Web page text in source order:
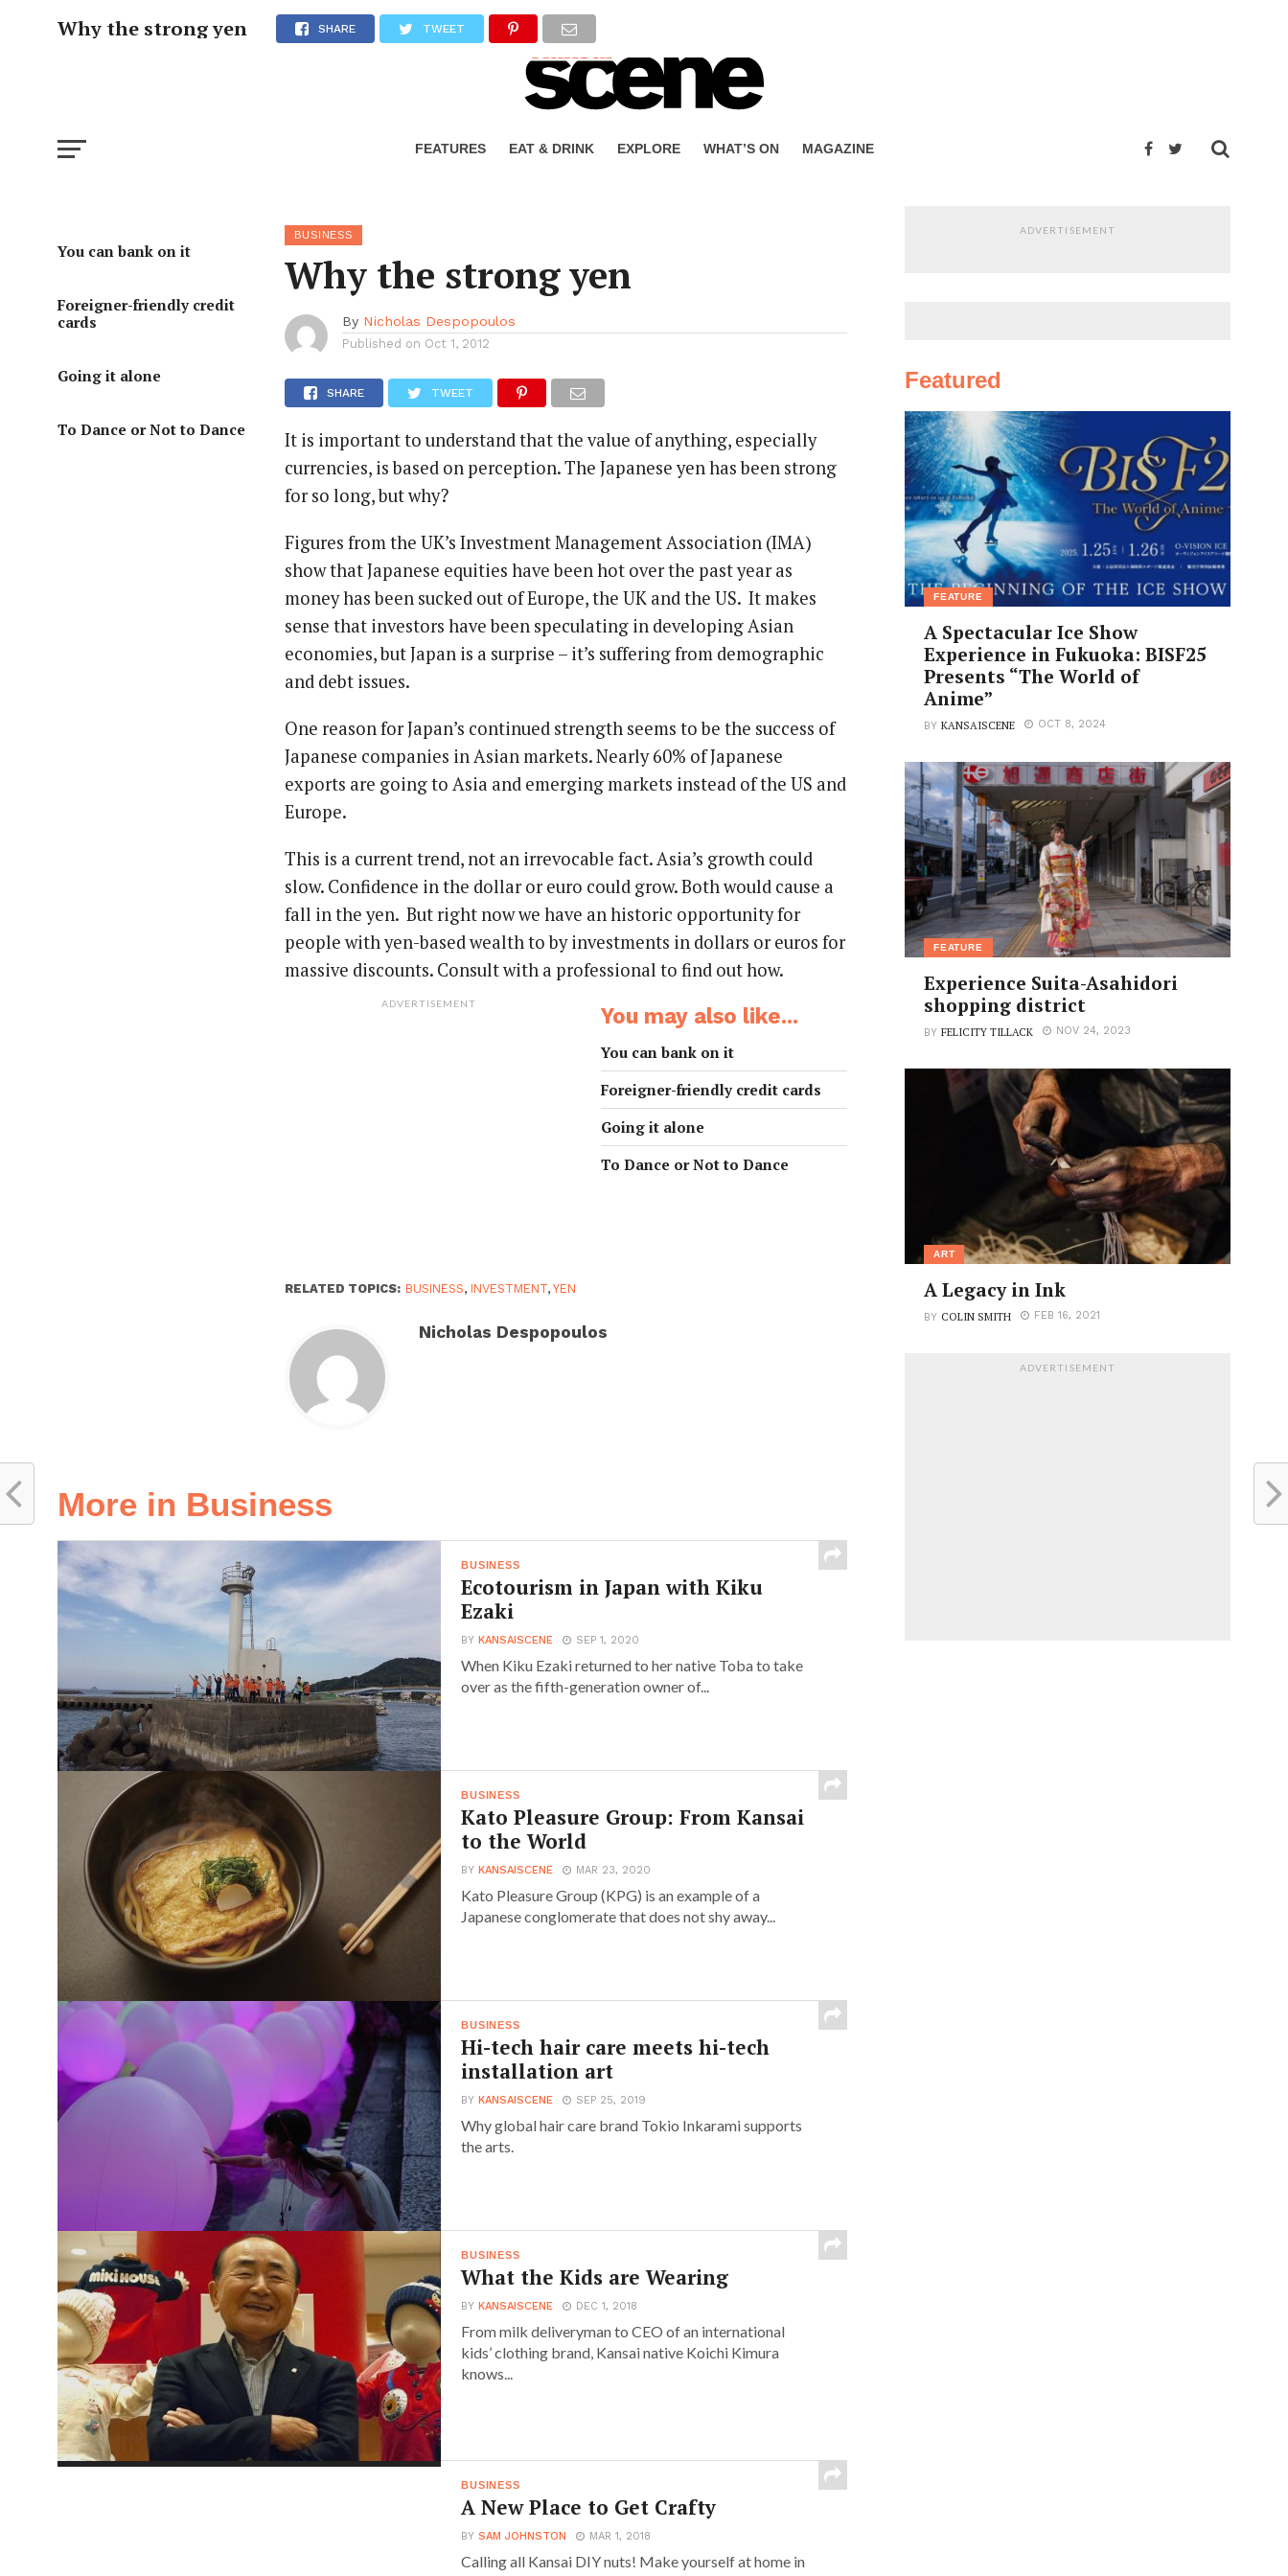
FEATURES EAT & DRINK EXPLORE WHAT’S ON MAGAZINE
Why the strong yen SHARE TWEET
You can bank on it
Foreigner-friendly credit
cards
Going it alone
To Dance or Not to Dance
BUSINESS
Why the strong yen
By Nicholas Despopoulos
Published on Oct 1, 2012
SHARE TWEET
It is important to understand that the value of anything, especially
currencies, is based on perception. The Japanese yen has been strong
for so long, but why?
Figures from the UK’s Investment Management Association (IMA)
show that Japanese equities have been hot over the past year as
money has been sucked out of Europe, the UK and the US. It makes
sense that investors have been speculating in developing Asian
economies, but Japan is a surprise – it’s suffering from demographic
and debt issues.
One reason for Japan’s continued strength seems to be the success of
Japanese companies in Asian markets. Nearly 60% of Japanese
exports are going to Asia and emerging markets instead of the US and
Europe.
This is a current trend, not an irrevocable fact. Asia’s growth could
slow. Confidence in the dollar or euro could grow. Both would cause a
fall in the yen. But right now we have an historic opportunity for
people with yen-based wealth to by investments in dollars or euros for
massive discounts. Consult with a professional to find out how.
ADVERTISEMENT You may also like...
You can bank on it
Foreigner-friendly credit cards
Going it alone
To Dance or Not to Dance
RELATED TOPICS: BUSINESS, INVESTMENT,YEN
Nicholas Despopoulos
More in Business
BUSINESS
Ecotourism in Japan with Kiku
Ezaki
BYKANSAISCENE SEP 1, 2020
When Kiku Ezaki returned to her native Toba to take
over as the fifth-generation owner of...
BUSINESS
Kato Pleasure Group: From Kansai
to the World
BYKANSAISCENE MAR 23, 2020
Kato Pleasure Group (KPG) is an example of a
Japanese conglomerate that does not shy away...
BUSINESS
Hi-tech hair care meets hi-tech
installation art
BYKANSAISCENE SEP 25, 2019
Why global hair care brand Tokio Inkarami supports
the arts.
BUSINESS
What the Kids are Wearing
BYKANSAISCENE DEC 1, 2018
From milk deliveryman to CEO of an international
kids’ clothing brand, Kansai native Koichi Kimura
knows...
BUSINESS
A New Place to Get Crafty
BYSAM JOHNSTON MAR 1, 2018
Calling all Kansai DIY nuts! Make yourself at home in
ADVERTISEMENT
Featured
FEATURE
A Spectacular Ice Show
Experience in Fukuoka: BISF25
Presents “The World of
Anime”
BYKANSAISCENE OCT 8, 2024
FEATURE
Experience Suita-Asahidori
shopping district
BYFELICITY TILLACK NOV 24, 2023
ART
A Legacy in Ink
BY COLIN SMITH FEB 16, 2021
ADVERTISEMENT